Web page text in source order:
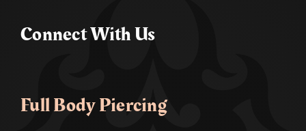
Connect With Us
Full Body Piercing